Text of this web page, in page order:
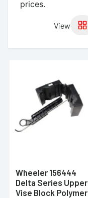
prices.
View
Wheeler 156444
Delta Series Upper
Vise Block Polymer